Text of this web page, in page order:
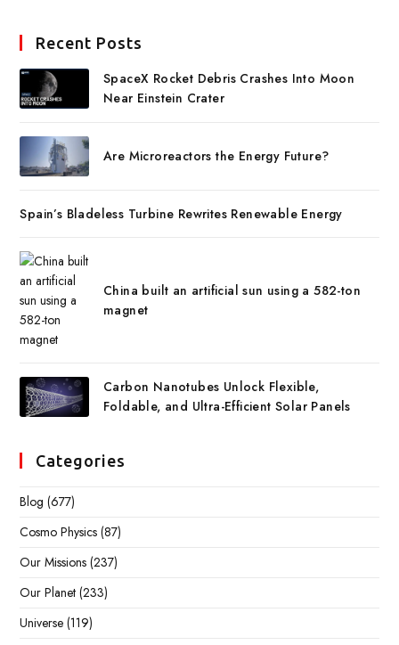
Recent Posts
SpaceX Rocket Debris Crashes Into Moon
Near Einstein Crater
Are Microreactors the Energy Future?
Spain’s Bladeless Turbine Rewrites Renewable Energy
China built an artificial sun using a 582-ton
magnet
Carbon Nanotubes Unlock Flexible,
Foldable, and Ultra-Efficient Solar Panels
Categories
Blog (677)
Cosmo Physics (87)
Our Missions (237)
Our Planet (233)
Universe (119)